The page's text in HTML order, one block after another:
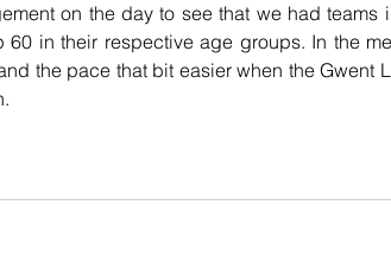
on the day to see that we had
60 in their respective age groups. In the
the pace that bit easier when the Gwent